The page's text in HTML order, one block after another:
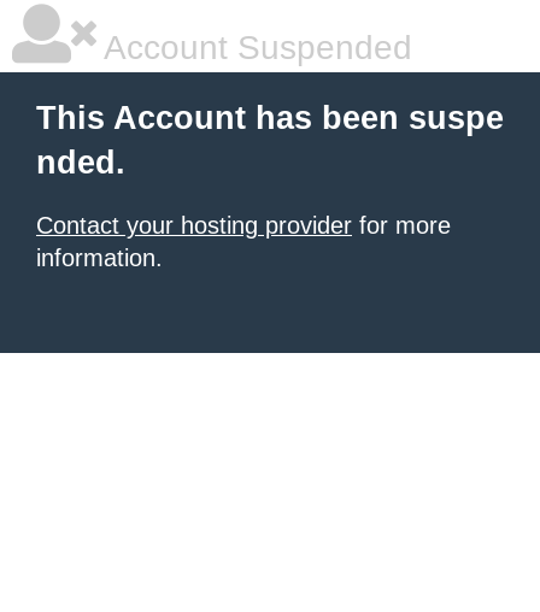
Account Suspended
This Account has been suspe
nded.
Contact your hosting provider for more
information.